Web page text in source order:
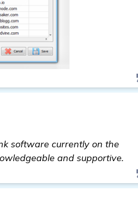
software currently on the
and supportive.